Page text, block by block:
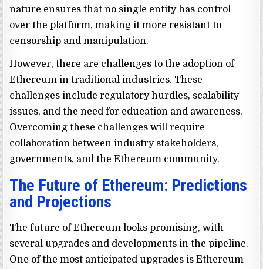
nature ensures that no single entity has control
over the platform, making it more resistant to
censorship and manipulation.
However, there are challenges to the adoption of
Ethereum in traditional industries. These
challenges include regulatory hurdles, scalability
issues, and the need for education and awareness.
Overcoming these challenges will require
collaboration between industry stakeholders,
governments, and the Ethereum community.
The Future of Ethereum: Predictions
and Projections
The future of Ethereum looks promising, with
several upgrades and developments in the pipeline.
One of the most anticipated upgrades is Ethereum